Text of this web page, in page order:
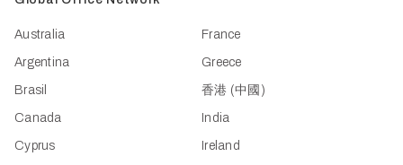
Australia
Argentina
Brasil
Canada
Cyprus
France
Greece
香港 (中國)
India
Ireland